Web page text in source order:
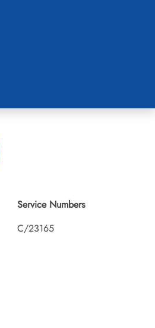
Service Numbers
C/23165